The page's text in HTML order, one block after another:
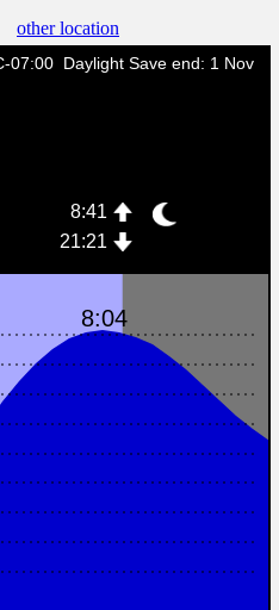
other location